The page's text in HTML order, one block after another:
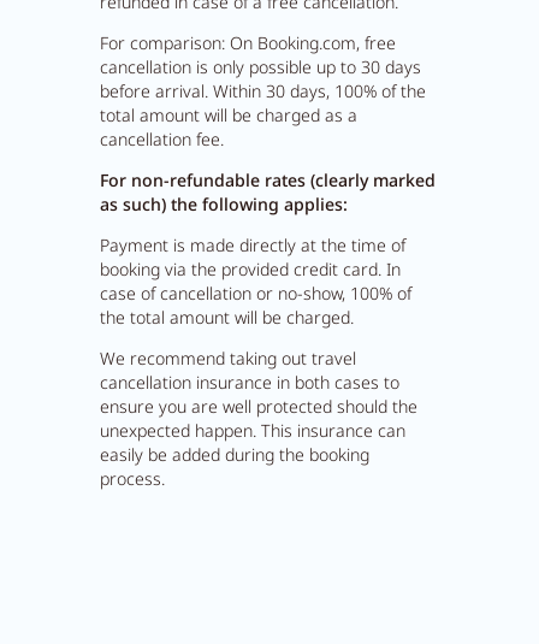
Pachmair 1453
Holiday with children
Holiday with dog
Impressions
Sustainability
Ratings & awards
For comparison: On Booking.com, free
cancellation is only possible up to 30 days
before arrival. Within 30 days, 100% of the
total amount will be charged as a
cancellation fee.
For non-refundable rates (clearly marked
as such) the following applies:
Payment is made directly at the time of
booking via the provided credit card. In
case of cancellation or no-show, 100% of
the total amount will be charged.
We recommend taking out travel
cancellation insurance in both cases to
ensure you are well protected should the
unexpected happen. This insurance can
easily be added during the booking
process.